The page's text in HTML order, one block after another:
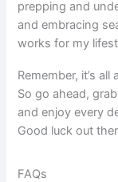
prepping and
and embracing
works for my
Remember, it’s
So go ahead,
and enjoy every
Good luck out
FAQs